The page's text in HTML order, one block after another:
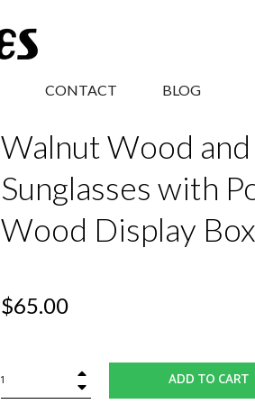
CONTACT BLOG
Walnut Wood
Sunglasses with
Wood Display Box
Regular
price
$65.00
ADD TO CART